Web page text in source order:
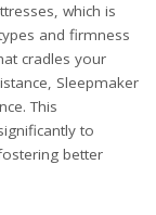
which is
and firmness
cradles your
Sleepmaker
This
to
better